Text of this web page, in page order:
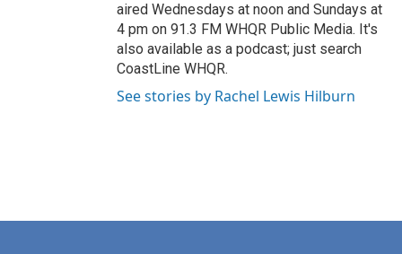
aired Wednesdays at noon and Sundays at
4 pm on 91.3 FM WHQR Public Media. It's
also available as a podcast; just search
CoastLine WHQR.
See stories by Rachel Lewis Hilburn